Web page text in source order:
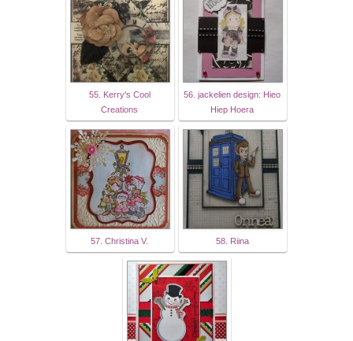
55. Kerry's Cool
Creations
56. jackelien design: Hieo
Hiep Hoera
57. Christina V. 58. Riina